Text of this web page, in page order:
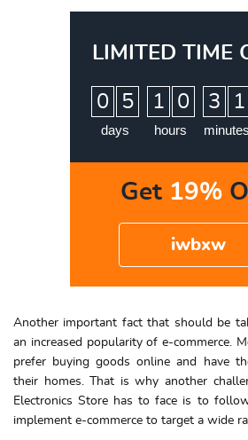
LIMITED TIME
0 5
days
1 0
hours
3 1
minutes
Get 19%
iwbxw
Another important fact that should be
an increased popularity of e-commerce.
prefer buying goods online and have
their homes. That is why another
Electronics Store has to face is to
implement e-commerce to target a wide